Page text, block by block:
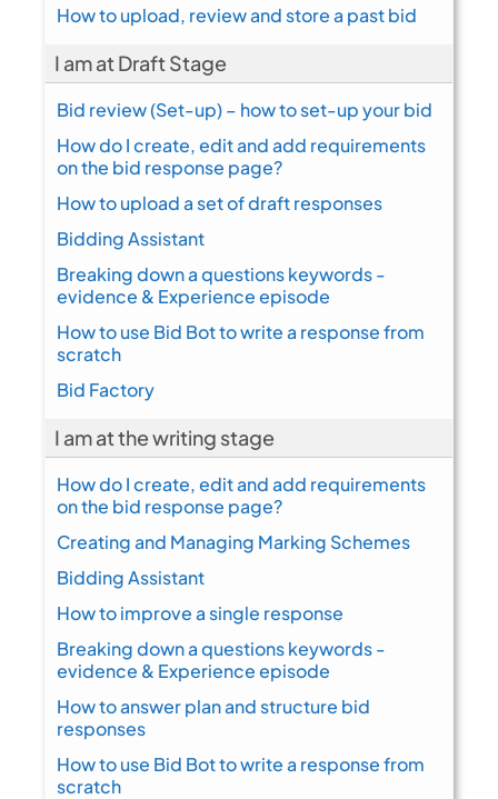
How to upload, review and store a past bid
I am at Draft Stage
Bid review (Set-up) – how to set-up your bid
How do I create, edit and add requirements
on the bid response page?
How to upload a set of draft responses
Bidding Assistant
Breaking down a questions keywords -
evidence & Experience episode
How to use Bid Bot to write a response from
scratch
Bid Factory
I am at the writing stage
How do I create, edit and add requirements
on the bid response page?
Creating and Managing Marking Schemes
Bidding Assistant
How to improve a single response
Breaking down a questions keywords -
evidence & Experience episode
How to answer plan and structure bid
responses
How to use Bid Bot to write a response from
scratch